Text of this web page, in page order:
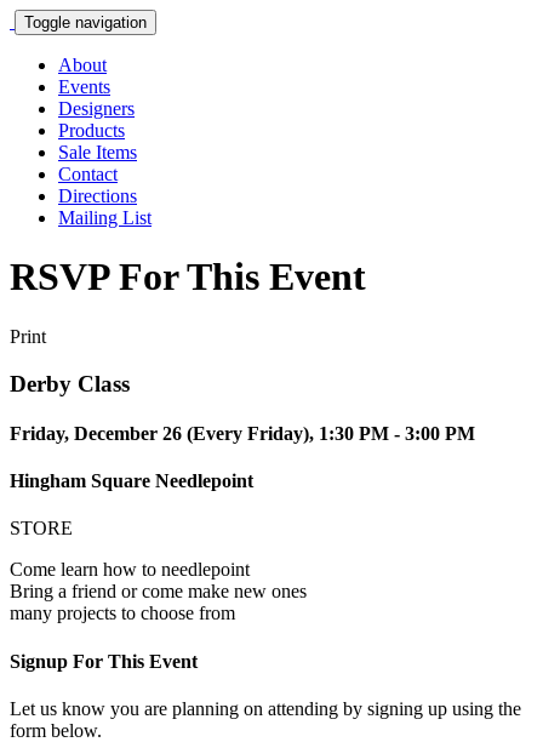
Toggle navigation
About
Events
Designers
Products
Sale Items
Contact
Directions
Mailing List
RSVP For This Event
Print
Derby Class
Friday, December 26 (Every Friday), 1:30 PM - 3:00 PM
Hingham Square Needlepoint
STORE
Come learn how to needlepoint
Bring a friend or come make new ones
many projects to choose from
Signup For This Event
Let us know you are planning on attending by signing up using the
form below.